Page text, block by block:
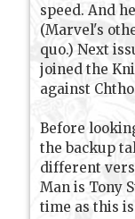
speed. And
(Marvel's
quo.) Next
joined the
against
Before
the backup
different
Man is Tony
time as this